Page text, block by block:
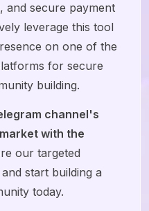
and secure payment
leverage this tool
on one of the
for secure
building.
channel's
with the
our targeted
start building a
today.